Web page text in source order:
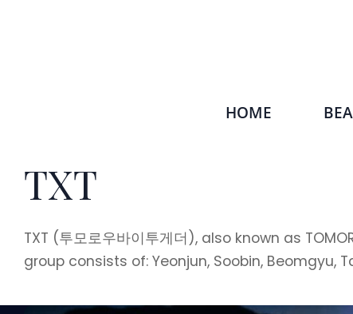
HOME
TXT
TXT (투모로우바이투게더), also known as
group consists of: Yeonjun, Soobin, Beomgyu,